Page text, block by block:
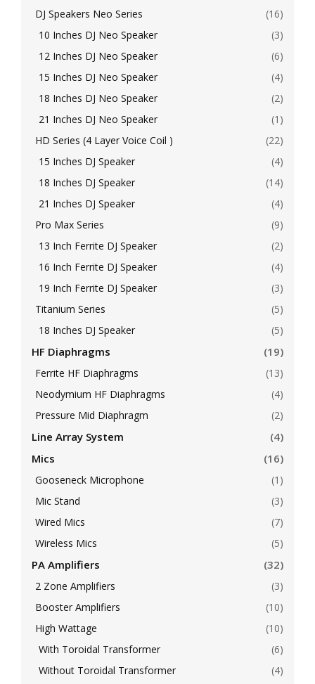
DJ Speakers Neo Series
(16)
10 Inches DJ Neo Speaker
(3)
12 Inches DJ Neo Speaker
(6)
15 Inches DJ Neo Speaker
(4)
18 Inches DJ Neo Speaker
(2)
21 Inches DJ Neo Speaker
(1)
HD Series (4 Layer Voice Coil )
(22)
15 Inches DJ Speaker
(4)
18 Inches DJ Speaker
(14)
21 Inches DJ Speaker
(4)
Pro Max Series
(9)
13 Inch Ferrite DJ Speaker
(2)
16 Inch Ferrite DJ Speaker
(4)
19 Inch Ferrite DJ Speaker
(3)
Titanium Series
(5)
18 Inches DJ Speaker
(5)
HF Diaphragms (19)
Ferrite HF Diaphragms
(13)
Neodymium HF Diaphragms
(4)
Pressure Mid Diaphragm
(2)
Line Array System
(4)
Mics
(16)
Gooseneck Microphone
(1)
Mic Stand
(3)
Wired Mics
(7)
Wireless Mics
(5)
PA Amplifiers (32)
2 Zone Amplifiers
(3)
Booster Amplifiers
(10)
High Wattage
(10)
With Toroidal Transformer
(6)
Without Toroidal Transformer
(4)